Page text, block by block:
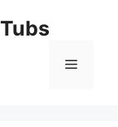
Menu